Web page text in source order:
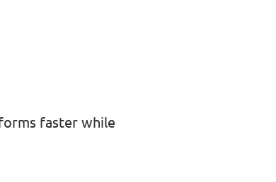
faster while